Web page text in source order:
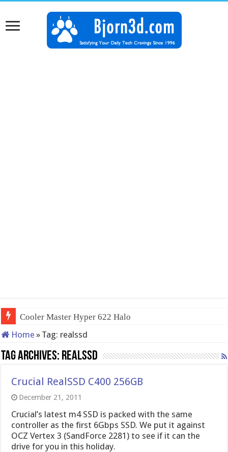
Cooler Master Hyper 622 Halo
Home » Tag: realssd
Tag Archives: realssd
Crucial RealSSD C400 256GB
December 21, 2011
Crucial’s latest m4 SSD is packed with the same
controller as the first 6Gbps SSD. We put it against
OCZ Vertex 3 (SandForce 2281) to see if it can the
drive for you in this holiday.